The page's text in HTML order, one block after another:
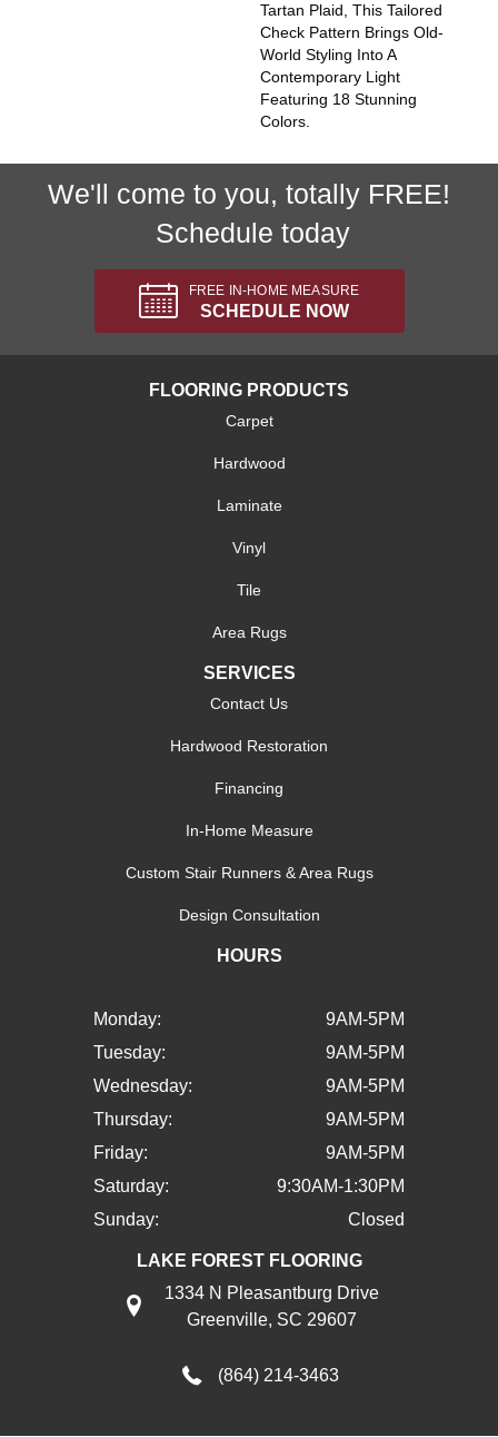
Tartan Plaid, This Tailored
Check Pattern Brings Old-
World Styling Into A
Contemporary Light
Featuring 18 Stunning
Colors.
We'll come to you, totally FREE!
Schedule today
FREE IN-HOME MEASURE
SCHEDULE NOW
FLOORING PRODUCTS
Carpet
Hardwood
Laminate
Vinyl
Tile
Area Rugs
SERVICES
Contact Us
Hardwood Restoration
Financing
In-Home Measure
Custom Stair Runners & Area Rugs
Design Consultation
HOURS
Monday:
9AM-5PM
Tuesday:
9AM-5PM
Wednesday:
9AM-5PM
Thursday:
9AM-5PM
Friday:
9AM-5PM
Saturday:
9:30AM-1:30PM
Sunday:
Closed
LAKE FOREST FLOORING
1334 N Pleasantburg Drive
Greenville, SC 29607
(864) 214-3463